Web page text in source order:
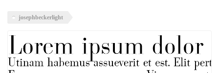
josephbeckerlight